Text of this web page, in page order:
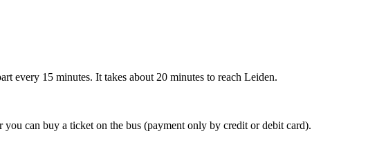
every 15 minutes. It takes about 20 minutes to reach Leiden.
you can buy a ticket on the bus (payment only by credit or debit card).